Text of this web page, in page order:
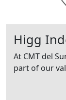
Higg
At CMT del
part of our